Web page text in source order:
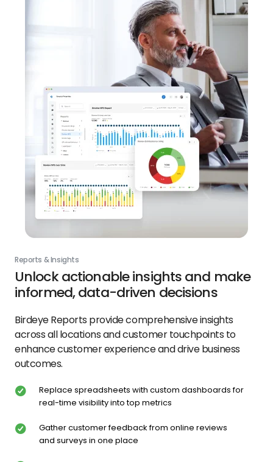
Reports & Insights
Unlock actionable insights and make
informed, data-driven decisions
Birdeye Reports provide comprehensive insights
across all locations and customer touchpoints to
enhance customer experience and drive business
outcomes.
Replace spreadsheets with custom dashboards for
real-time visibility into top metrics
Gather customer feedback from online reviews
and surveys in one place